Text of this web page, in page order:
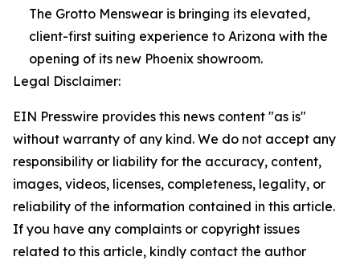
The Grotto Menswear is bringing its elevated,
client-first suiting experience to Arizona with the
opening of its new Phoenix showroom.
Legal Disclaimer:
EIN Presswire provides this news content "as is"
without warranty of any kind. We do not accept any
responsibility or liability for the accuracy, content,
images, videos, licenses, completeness, legality, or
reliability of the information contained in this article.
If you have any complaints or copyright issues
related to this article, kindly contact the author